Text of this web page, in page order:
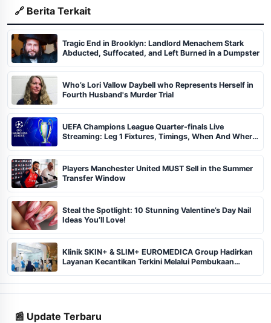
🔗 Berita Terkait
Tragic End in Brooklyn: Landlord Menachem Stark
Abducted, Suffocated, and Left Burned in a Dumpster
Who’s Lori Vallow Daybell who Represents Herself in
Fourth Husband's Murder Trial
UEFA Champions League Quarter-finals Live
Streaming: Leg 1 Fixtures, Timings, When And Where
Players Manchester United MUST Sell in the Summer
Transfer Window
Steal the Spotlight: 10 Stunning Valentine’s Day Nail
Ideas You’ll Love!
Klinik SKIN+ & SLIM+ EUROMEDICA Group Hadirkan
Layanan Kecantikan Terkini Melalui Pembukaan
📰 Update Terbaru